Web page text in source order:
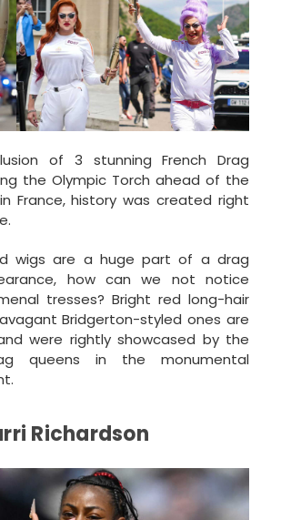
of 3 stunning French Drag
the Olympic Torch ahead of the
France, history was created right
wigs are a huge part of a drag
how can we not notice
tresses? Bright red long-hair
Bridgerton-styled ones are
were rightly showcased by the
queens in the monumental
Richardson